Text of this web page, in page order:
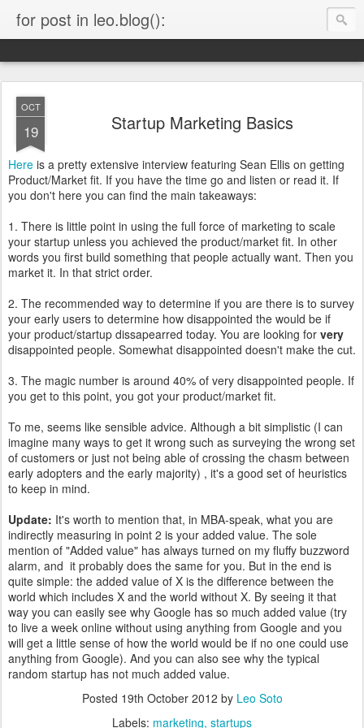
for post in leo.blog():
OCT
19 Startup Marketing Basics
Here is a pretty extensive interview featuring Sean Ellis on getting
Product/Market fit. If you have the time go and listen or read it. If
you don't here you can find the main takeaways:
1. There is little point in using the full force of marketing to scale
your startup unless you achieved the product/market fit. In other
words you first build something that people actually want. Then you
market it. In that strict order.
2. The recommended way to determine if you are there is to survey
your early users to determine how disappointed the would be if
your product/startup dissapearred today. You are looking for very
disappointed people. Somewhat disappointed doesn't make the cut.
3. The magic number is around 40% of very disappointed people. If
you get to this point, you got your product/market fit.
To me, seems like sensible advice. Although a bit simplistic (I can
imagine many ways to get it wrong such as surveying the wrong set
of customers or just not being able of crossing the chasm between
early adopters and the early majority) , it's a good set of heuristics
to keep in mind.
Update: It's worth to mention that, in MBA-speak, what you are
indirectly measuring in point 2 is your added value. The sole
mention of "Added value" has always turned on my fluffy buzzword
alarm, and it probably does the same for you. But in the end is
quite simple: the added value of X is the difference between the
world which includes X and the world without X. By seeing it that
way you can easily see why Google has so much added value (try
to live a week online without using anything from Google and you
will get a little sense of how the world would be if no one could use
anything from Google). And you can also see why the typical
random startup has not much added value.
Posted 19th October 2012 by Leo Soto
Labels: marketing startups